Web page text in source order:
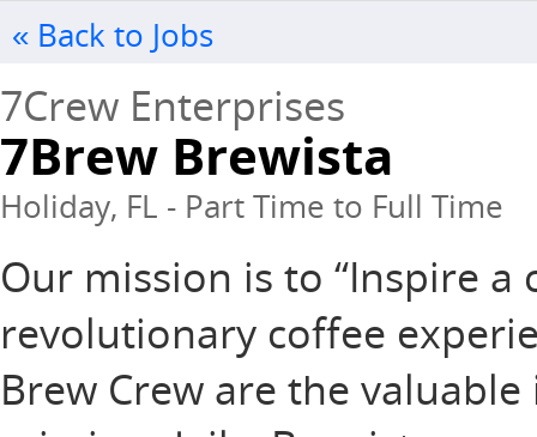
« Back to Jobs
7Crew Enterprises
7Brew Brewista
Holiday, FL - Part Time to Full Time
Our mission is to “Inspire
revolutionary coffee
Brew Crew are the